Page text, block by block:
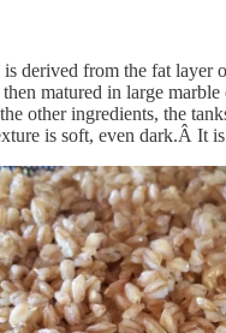
derived from the fat layer
matured in large
other ingredients, the
is soft, even dark.Â It